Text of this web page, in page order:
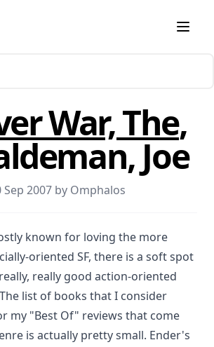
War, The,
Joe
Sep 2007 by Omphalos
known for loving the more
oriented SF, there is a soft spot
really good action-oriented
list of books that I consider
my "Best Of" reviews that come
is actually pretty small. Ender's